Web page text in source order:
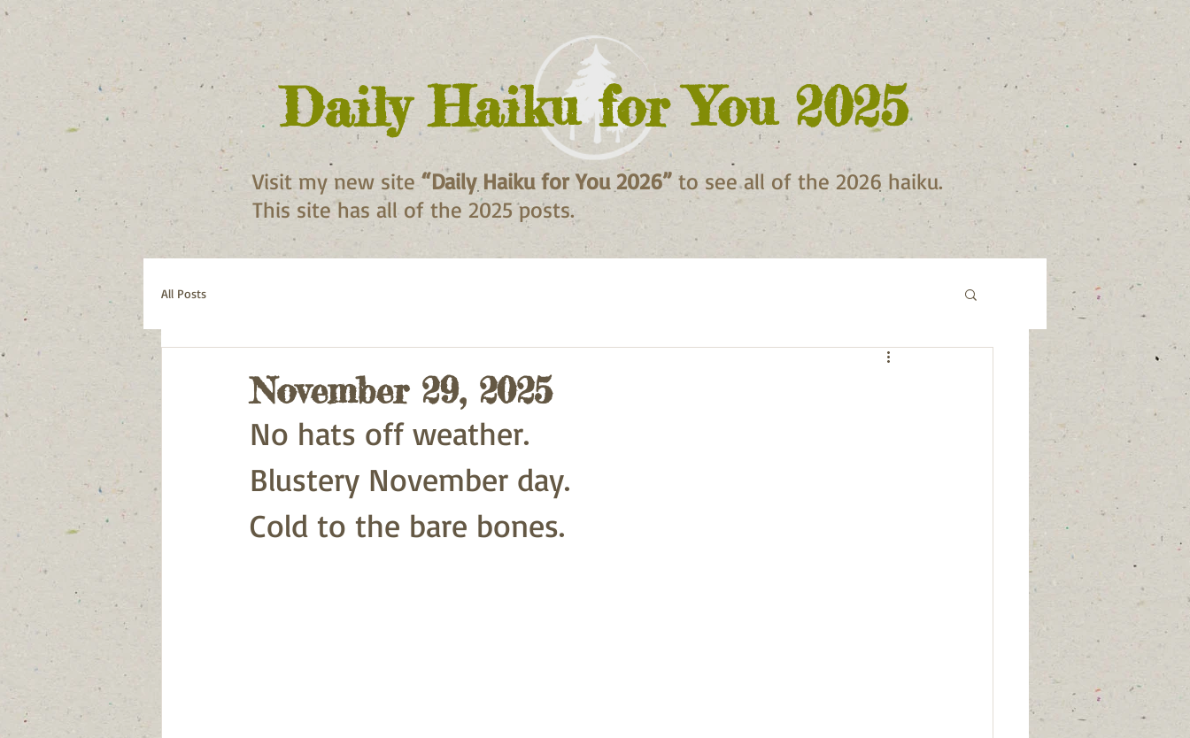
Daily Haiku for You 2025
Visit my new site“Daily Haiku for You 2026” to see all of the 2026 haiku.
This site has all of the 2025 posts.
All Posts
November 29, 2025
No hats off weather.
Blustery November day.
Cold to the bare bones.